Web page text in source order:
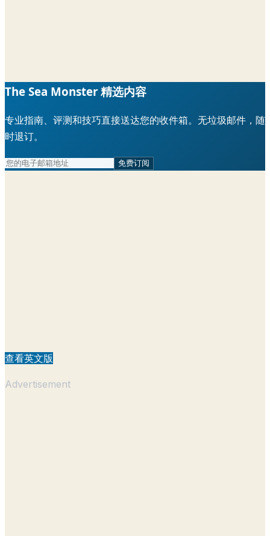
The Sea Monster 精选内容
专业指南、评测和技巧直接送达您的收件箱。无垃圾邮件，随
时退订。
免费订阅
查看英文版
Advertisement